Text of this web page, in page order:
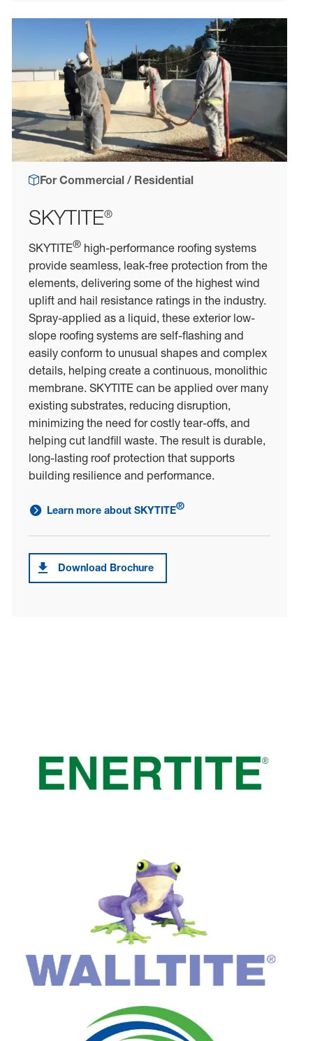
For Commercial / Residential
SKYTITE®
SKYTITE®high-performance roofing systems
provide seamless, leak-free protection from the
elements, delivering some of the highest wind
uplift and hail resistance ratings in the industry.
Spray-applied as a liquid, these exterior low-
slope roofing systems are self-flashing and
easily conform to unusual shapes and complex
details, helping create a continuous, monolithic
membrane. SKYTITE can be applied over many
existing substrates, reducing disruption,
minimizing the need for costly tear-offs, and
helping cut landfill waste. The result is durable,
long-lasting roof protection that supports
building resilience and performance.
link to learn more about SKYTITE<sup>®</sup>
Learn more about SKYTITE®
Download brochure forSKYTITE®
Download Brochure